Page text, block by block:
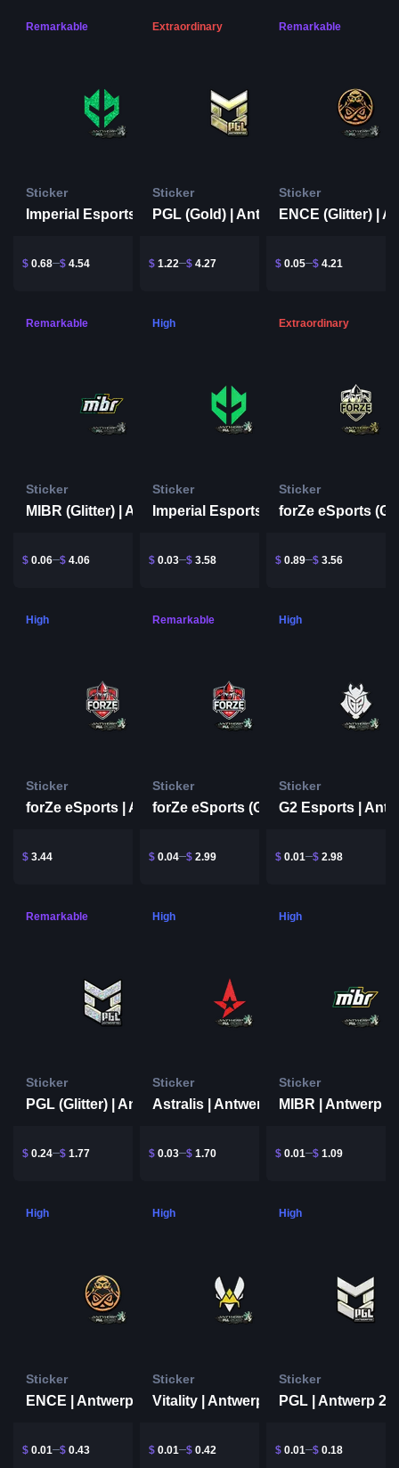
Remarkable
Sticker
Imperial Esports (Glitter) | Antwerp 2022
$ 0.68 $ 4.54
Extraordinary
Sticker
PGL (Gold) | Antwerp 2022
$ 1.22 $ 4.27
Remarkable
Sticker
$ 0.05 $ 4.21
Remarkable
Sticker
MIBR (Glitter) | Antwerp 2022
$ 0.06 $ 4.06
High
Sticker
Imperial Esports | Antwerp 2022
$ 0.03 $ 3.58
Extraordinary
Sticker
$ 0.89 $ 3.56
High
Sticker
forZe eSports | Antwerp 2022
$ 3.44
Remarkable
Sticker
forZe eSports (Glitter) | Antwerp 2022
$ 0.04 $ 2.99
High
Sticker
$ 0.01 $ 2.98
Remarkable
Sticker
PGL (Glitter) | Antwerp 2022
$ 0.24 $ 1.77
High
Sticker
Astralis | Antwerp 2022
$ 0.03 $ 1.70
High
Sticker
MIBR | Antwerp
$ 0.01 $ 1.09
High
Sticker
ENCE | Antwerp 2022
$ 0.01 $ 0.43
High
Sticker
Vitality | Antwerp 2022
$ 0.01 $ 0.42
High
Sticker
PGL | Antwerp
$ 0.01 $ 0.18